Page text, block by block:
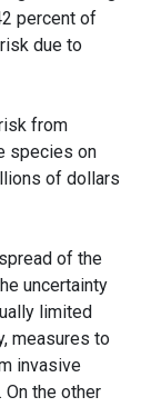
percent of
due to
from
species on
of dollars
of the
uncertainty
limited
measures to
invasive
the other